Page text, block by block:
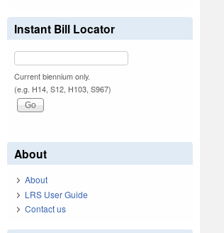
Instant Bill Locator
Current biennium only.
(e.g. H14, S12, H103, S967)
About
About
LRS User Guide
Contact us